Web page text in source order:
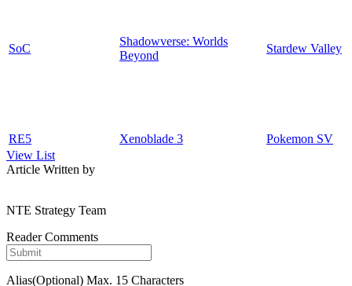
SoC
Shadowverse: Worlds
Beyond
Stardew Valley
RE5 Xenoblade 3
Pokemon SV
View List
Article Written by
NTE Strategy Team
Reader Comments
Alias(Optional) Max. 15 Characters